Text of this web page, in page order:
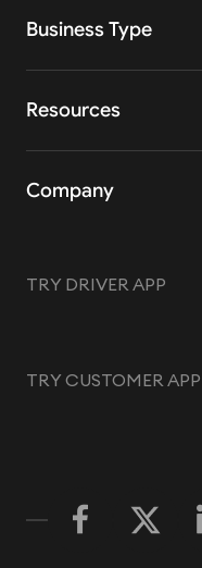
Business Type
Resources
Company
TRY DRIVER APP
TRY CUSTOMER APP